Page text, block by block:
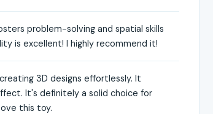
problem-solving and spatial skills
is excellent! I highly recommend it!
3D designs effortlessly. It
It's definitely a solid choice for
this toy.